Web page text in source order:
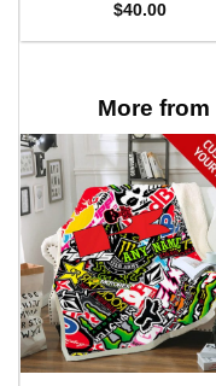
$40.00
More from